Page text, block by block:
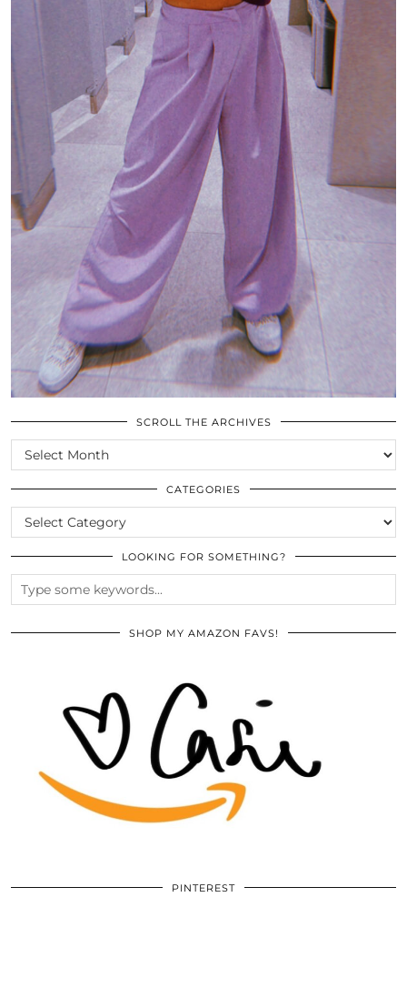
SCROLL THE ARCHIVES
SCROLL
THE
ARCHIVES
CATEGORIES
CATEGORIES
LOOKING FOR SOMETHING?
SHOP MY AMAZON FAVS!
PINTEREST